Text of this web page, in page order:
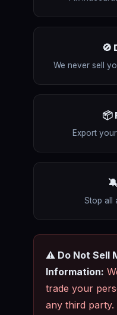
🚫
We never sell
📦
Export
Stop all
⚠️ Do Not Sell
Information:
trade your
any third party.